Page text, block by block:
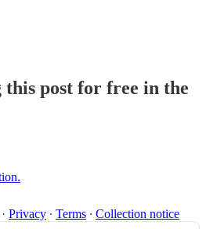
post for free in the
· Privacy ∙ Terms ∙ Collection notice